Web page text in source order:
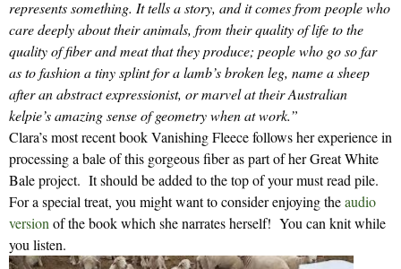
represents something. It tells a story, and it comes from people who
care deeply about their animals, from their quality of life to the
quality of fiber and meat that they produce; people who go so far
as to fashion a tiny splint for a lamb’s broken leg, name a sheep
after an abstract expressionist, or marvel at their Australian
kelpie’s amazing sense of geometry when at work.”
Clara’s most recent book Vanishing Fleece follows her experience in
processing a bale of this gorgeous fiber as part of her Great White
Bale project. It should be added to the top of your must read pile.
For a special treat, you might want to consider enjoying theaudio
version of the book which she narrates herself! You can knit while
you listen.